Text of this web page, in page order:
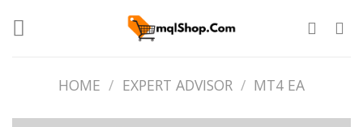
HOME / EXPERT ADVISOR / MT4 EA